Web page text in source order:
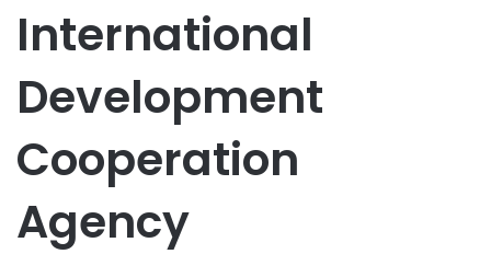
International
Development
Cooperation
Agency